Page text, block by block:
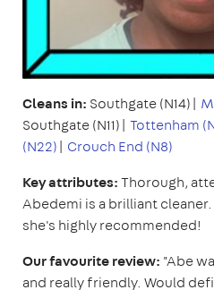
Cleans in: Southgate (N14)|
Southgate (N11)| Tottenham
(N22)| Crouch End (N8)
Key attributes:Thorough,
Abedemi is a brilliant
she's highly recommended!
Our favourite review: "Abe
and really friendly. Would